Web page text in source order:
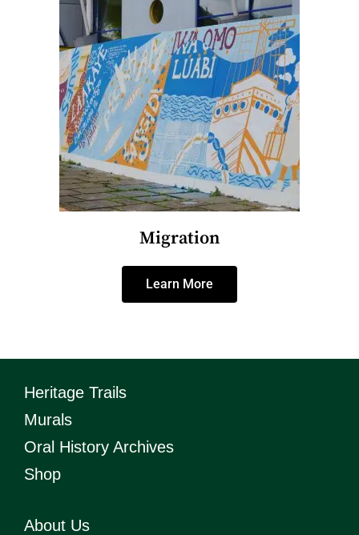
Migration
Learn More
Heritage Trails
Murals
Oral History Archives
Shop
About Us